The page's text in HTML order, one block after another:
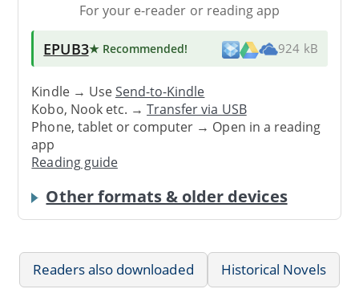
For your e-reader or reading app
EPUB3★ Recommended! 924 kB
Kindle → UseSend-to-Kindle
Kobo, Nook etc. →Transfer via USB
Phone, tablet or computer → Open in a reading
app
Reading guide
Other formats & older devices
Readers also downloaded Historical Novels